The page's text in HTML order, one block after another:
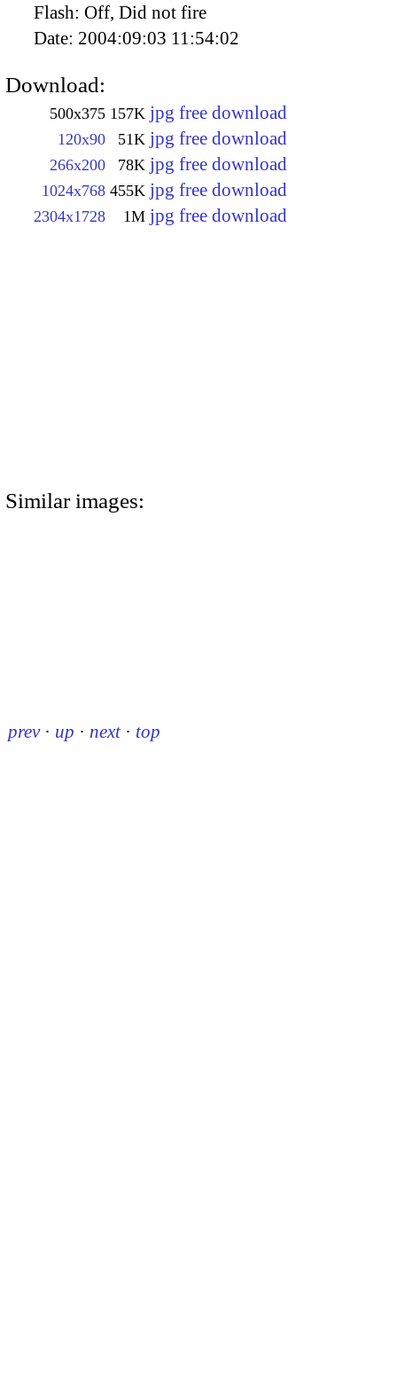
Flash: Off, Did not fire
Date: 2004:09:03 11:54:02
Download:
500x375 157K jpg free download
120x90 51K jpg free download
266x200 78K jpg free download
1024x768 455K jpg free download
2304x1728 1M jpg free download
Similar images:
prev · up · next · top